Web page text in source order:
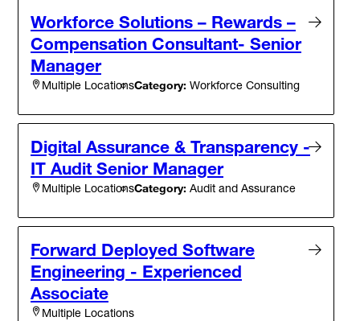
Workforce Solutions – Rewards –
Compensation Consultant- Senior
Manager
Multiple LocationsCategory: Workforce Consulting
Digital Assurance & Transparency -
IT Audit Senior Manager
Multiple LocationsCategory: Audit and Assurance
Forward Deployed Software
Engineering - Experienced
Associate
Multiple Locations